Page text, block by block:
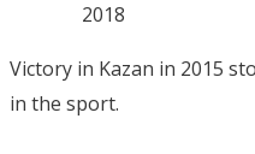
2018
Victory in Kazan in 2015
in the sport.